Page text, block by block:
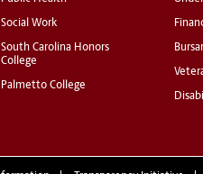
Social Work
South Carolina Honors
College
Palmetto College